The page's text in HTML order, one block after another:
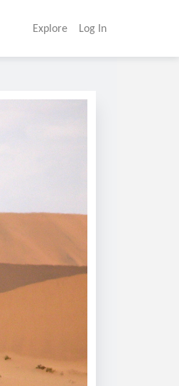
Explore Log In